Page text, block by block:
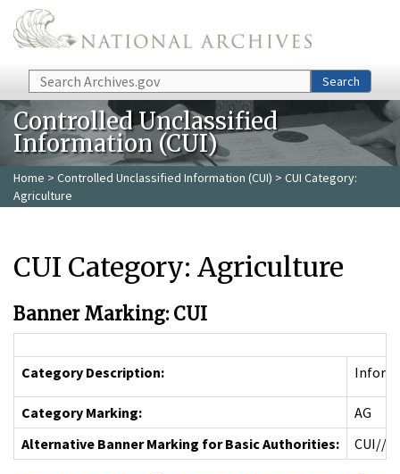
Skip to main content
Search Search
Controlled Unclassified
Information (CUI)
Home > Controlled Unclassified Information (CUI) > CUI Category:
Agriculture
CUI Category: Agriculture
Banner Marking: CUI
Category Description:
Category Marking:
AG
Alternative Banner Marking for Basic Authorities:
CUI//